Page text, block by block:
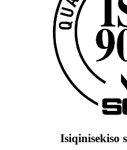
Isiqinisekiso